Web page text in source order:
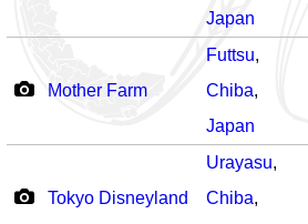
Japan
Mother Farm
Futtsu,
Chiba,
Japan
Tokyo Disneyland
Urayasu,
Chiba,